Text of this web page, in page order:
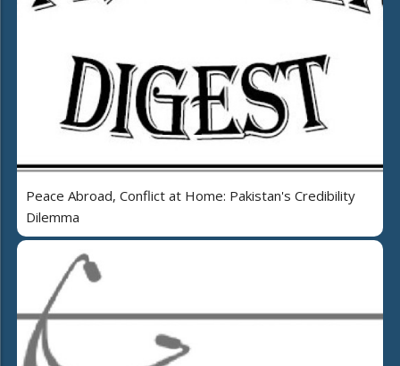
Peace Abroad, Conflict at Home: Pakistan's Credibility
Dilemma